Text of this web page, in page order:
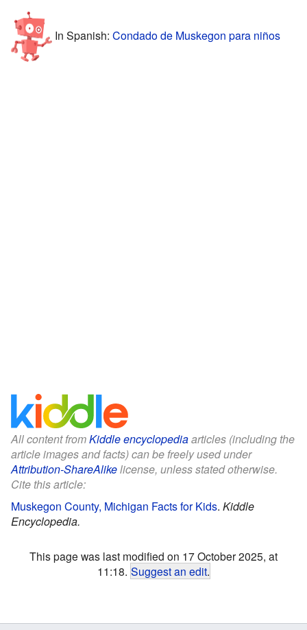
In Spanish: Condado de Muskegon para niños
All content fromKiddle encyclopediaarticles (including the
article images and facts) can be freely used under
Attribution-ShareAlikelicense, unless stated otherwise.
Cite this article:
Muskegon County, Michigan Facts for Kids. Kiddle
Encyclopedia.
This page was last modified on 17 October 2025, at
11:18. Suggest an edit.